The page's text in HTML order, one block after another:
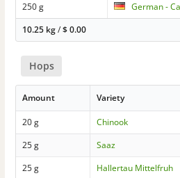
250 g
German -
10.25 kg/$0.00
Hops
Amount Variety
20 g Chinook
25 g
Saaz
25 g
Hallertau Mittelfruh